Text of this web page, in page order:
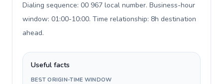
Dialing sequence: 00 967 local number. Business-hour
window: 01:00-10:00. Time relationship: 8h destination
ahead.
Useful facts
BEST ORIGIN-TIME WINDOW